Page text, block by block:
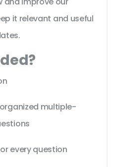
it relevant and useful
multiple-
every question